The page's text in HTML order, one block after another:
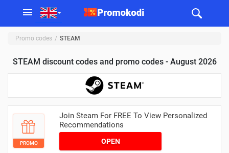
Promo codes STEAM
STEAM discount codes and promo codes - August 2026
PROMO
Join Steam For FREE To View Personalized
Recommendations
OPEN